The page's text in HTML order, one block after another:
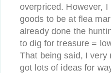
overpriced. However,
goods to be at flea
already done the
to dig for treasure =
That being said, I very
got lots of ideas for